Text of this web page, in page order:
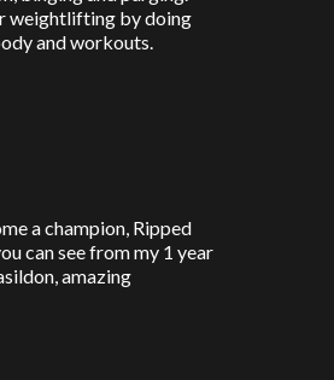
weightlifting by doing
and workouts.
a champion, Ripped
can see from my 1 year
amazing